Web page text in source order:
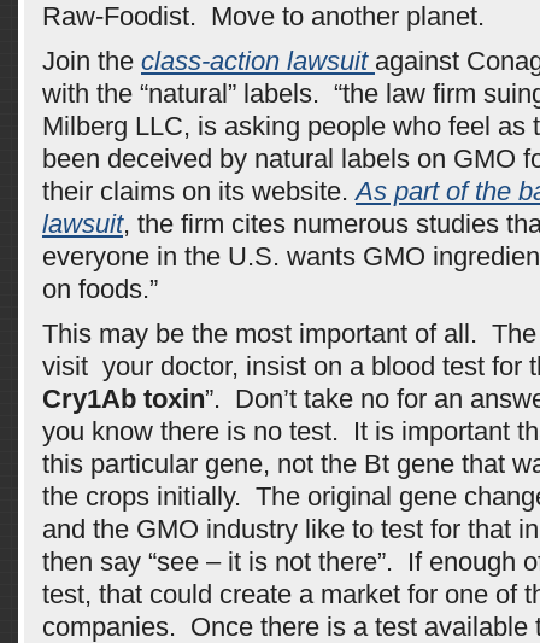
Raw-Foodist. Move to another planet.
Join the class-action lawsuit against
with the “natural” labels. “the law firm
Milberg LLC, is asking people who feel as
been deceived by natural labels on GMO
their claims on its website.As part of the
lawsuit, the firm cites numerous studies
everyone in the U.S. wants GMO
on foods.”
This may be the most important of all.
visit your doctor, insist on a blood test for
Cry1Ab toxin”. Don’t take no for an
you know there is no test. It is important
this particular gene, not the Bt gene that
the crops initially. The original gene
and the GMO industry like to test for that
then say “see – it is not there”. If enough
test, that could create a market for one of
companies. Once there is a test available